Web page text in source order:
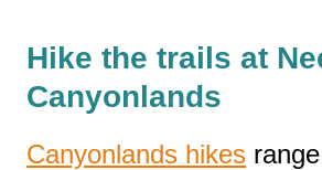
Hike the trails at
Canyonlands
Canyonlands hikes